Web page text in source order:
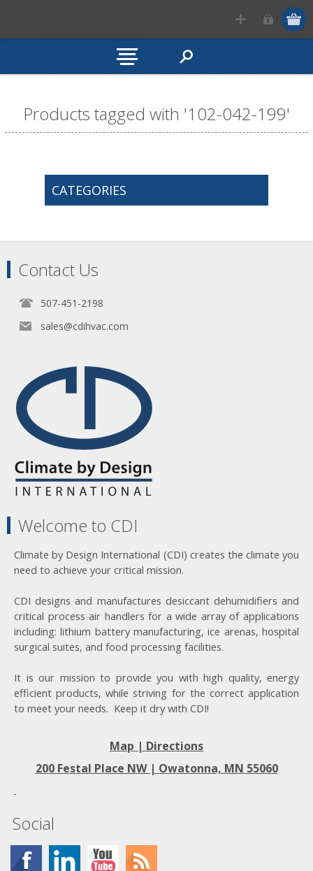
Products tagged with '102-042-199'
CATEGORIES
Contact Us
507-451-2198
sales@cdihvac.com
Welcome to CDI
Climate by Design International (CDI) creates the climate you
need to achieve your critical mission.
CDI designs and manufactures desiccant dehumidifiers and
critical process air handlers for a wide array of applications
including: lithium battery manufacturing, ice arenas, hospital
surgical suites, and food processing facilities.
It is our mission to provide you with high quality, energy
efficient products, while striving for the correct application
to meet your needs. Keep it dry with CDI!
Map | Directions
200 Festal Place NW | Owatonna, MN 55060
Social